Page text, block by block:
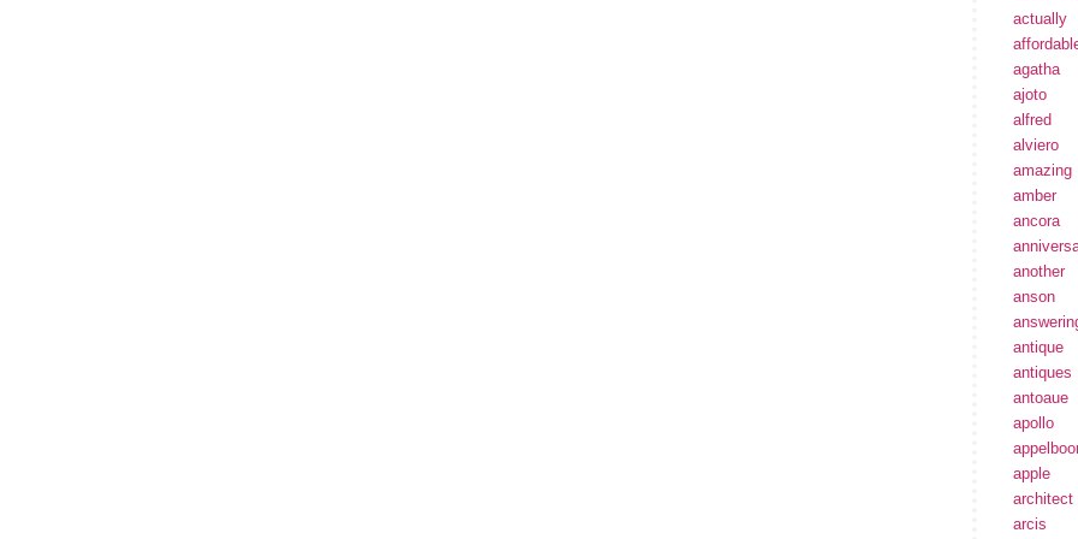
actually
agatha
ajoto
alfred
alviero
amazing
amber
ancora
another
anson
antique
antiques
antoaue
apollo
apple
architect
arcis